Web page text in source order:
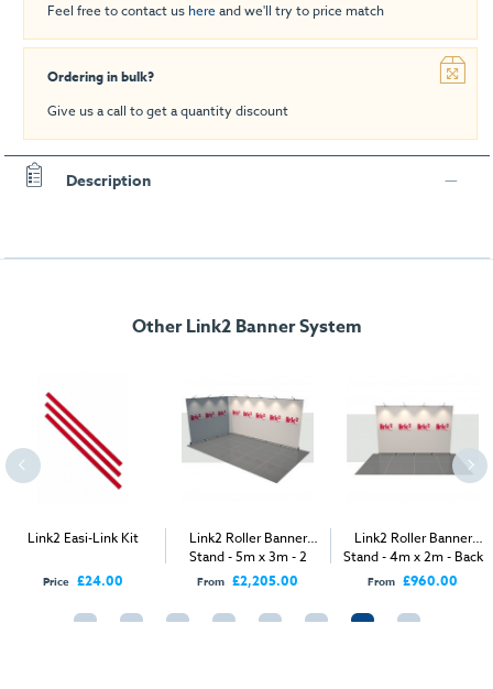
Feel free to contact us hereand we'll try to price match
Ordering in bulk?
Give us a call to get a quantity discount
Description
Other Link2 Banner System
Link2 Easi-Link Kit
Price £24.00
Link2 Roller Banner
Stand - 5m x 3m - 2
Open Sides
From £2,205.00
Link2 Roller Banner
Stand - 4m x 2m - Back
Wall
From £960.00